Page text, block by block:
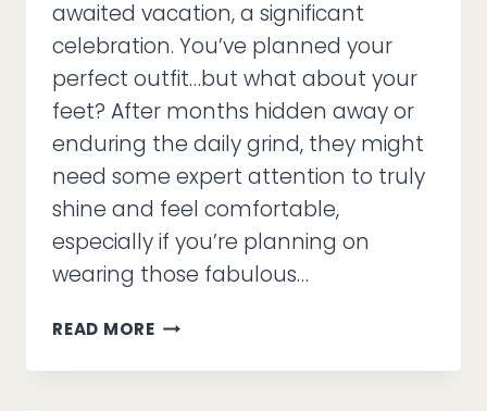
awaited vacation, a significant
celebration. You’ve planned your
perfect outfit…but what about your
feet? After months hidden away or
enduring the daily grind, they might
need some expert attention to truly
shine and feel comfortable,
especially if you’re planning on
wearing those fabulous…
READ MOREMEDI
=